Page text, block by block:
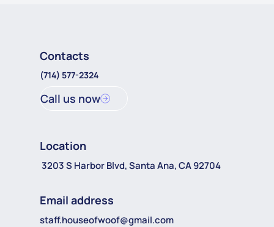
Contacts
(714) 577-2324
Call us now
Location
3203 S Harbor Blvd, Santa Ana, CA 92704
Email address
staff.houseofwoof@gmail.com